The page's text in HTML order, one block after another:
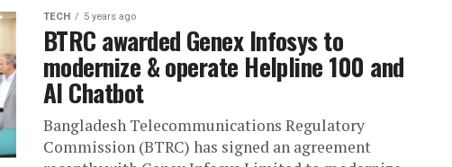
TECH 5 years ago
BTRC awarded Genex Infosys to
modernize & operate Helpline 100 and
AI Chatbot
Bangladesh Telecommunications Regulatory
Commission (BTRC) has signed an agreement